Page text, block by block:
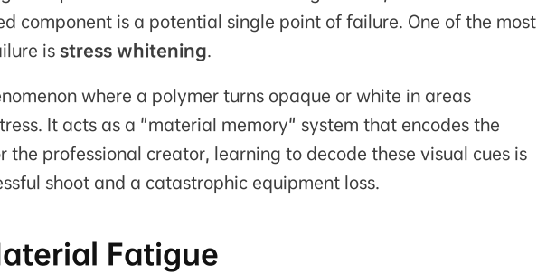
component is a potential single point of failure. One of the most
is stress whitening.
where a polymer turns opaque or white in areas
It acts as a "material memory" system that encodes the
the professional creator, learning to decode these visual cues is
shoot and a catastrophic equipment loss.
Fatigue